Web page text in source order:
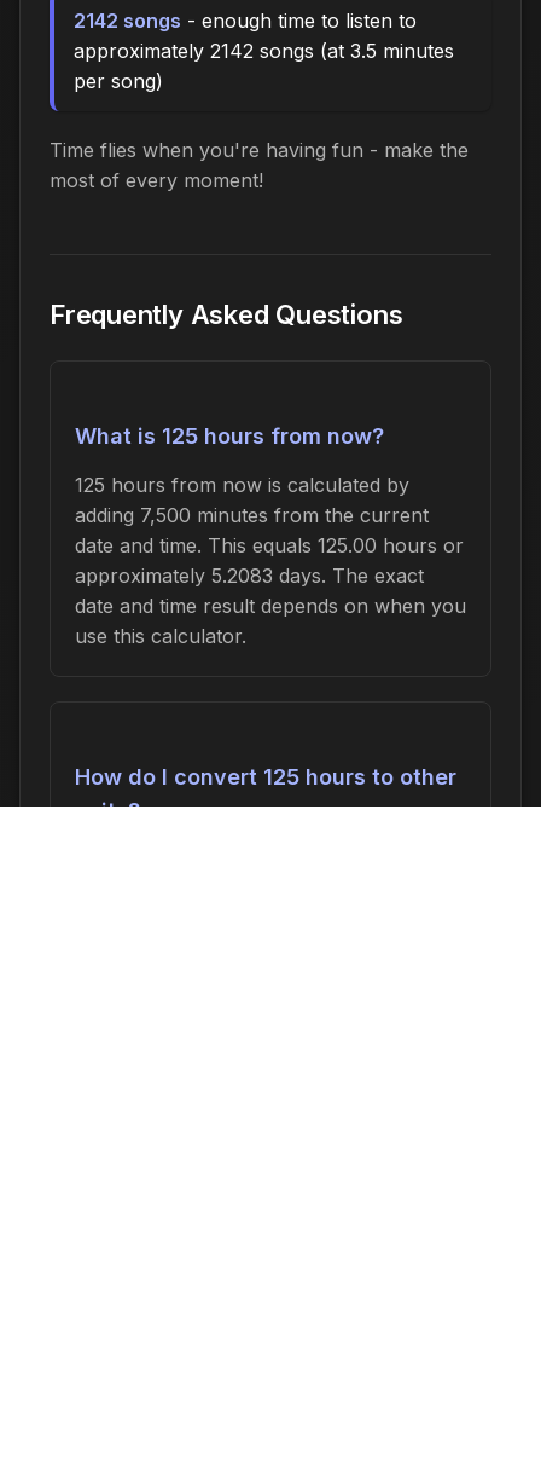
2142 songs - enough time to listen to
approximately 2142 songs (at 3.5 minutes
per song)
Time flies when you're having fun - make the
most of every moment!
Frequently Asked Questions
What is 125 hours from now?
125 hours from now is calculated by
adding 7,500 minutes from the current
date and time. This equals 125.00 hours or
approximately 5.2083 days. The exact
date and time result depends on when you
use this calculator.
How do I convert 125 hours to other
units?